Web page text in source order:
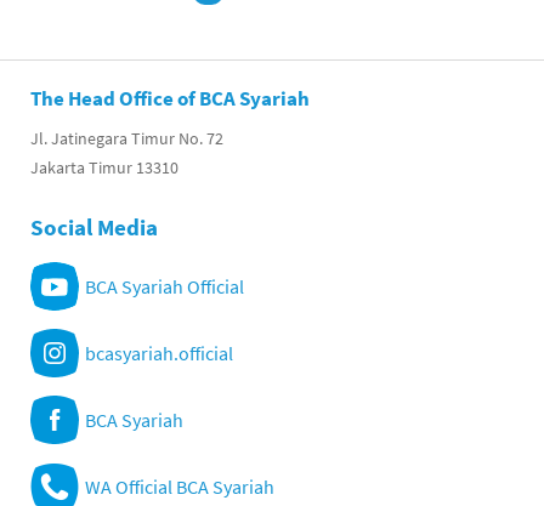
The Head Office of BCA Syariah
Jl. Jatinegara Timur No. 72
Jakarta Timur 13310
Social Media
BCA Syariah Official
bcasyariah.official
BCA Syariah
WA Official BCA Syariah